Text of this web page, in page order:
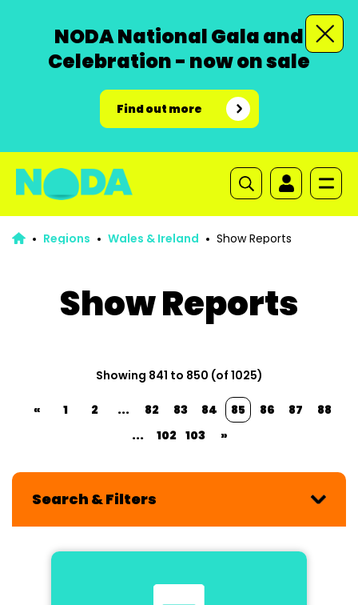
NODA National Gala and
Celebration - now on sale
Find out more
Regions Wales & Ireland Show Reports
Show Reports
Showing 841 to 850 (of 1025)
« 1 2 ... 82 83 84 85 86 87
88
...
102 103 »
Search & Filters